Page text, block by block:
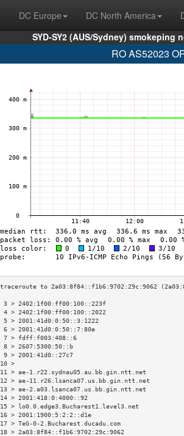
DC Europe DC North America
SYD-SY2 (AUS/Sydney) smokeping
RO AS52023
3 > 2402:1f00:ff00:100::223f
4 > 2402:1f00:ff00:100::2022
5 > 2001:41d0:0:50::3:1222
6 > 2001:41d0:0:50::7:80e
7 > fdff:f003:408::6
8 > 2607:5300:50::b
9 > 2001:41d0::27c7
11 > ae-1.r22.sydnau05.au.bb.gin.ntt.net
12 > ae-11.r26.lsanca07.us.bb.gin.ntt.net
13 > ae-2.a03.lsanca07.us.bb.gin.ntt.net
14 > 2001:418:0:4000::92
15 > lo0.0.edge3.Bucharest1.level3.net
16 > 2001:1900:5:2:2::d1e
17 > TeG-0-2.Bucharest.ducadu.com
18 > 2a03:8f84::f1b6:9702:29c:9062